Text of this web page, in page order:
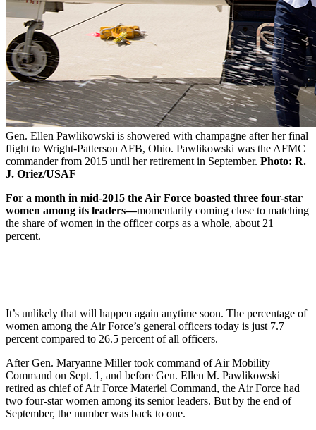
Gen. Ellen Pawlikowski is showered with champagne after her final
flight to Wright-Patterson AFB, Ohio. Pawlikowski was the AFMC
commander from 2015 until her retirement in September. Photo: R.
J. Oriez/USAF
For a month in mid-2015 the Air Force boasted three four-star
women among its leaders—momentarily coming close to matching
the share of women in the officer corps as a whole, about 21
percent.
It’s unlikely that will happen again anytime soon. The percentage of
women among the Air Force’s general officers today is just 7.7
percent compared to 26.5 percent of all officers.
After Gen. Maryanne Miller took command of Air Mobility
Command on Sept. 1, and before Gen. Ellen M. Pawlikowski
retired as chief of Air Force Materiel Command, the Air Force had
two four-star women among its senior leaders. But by the end of
September, the number was back to one.